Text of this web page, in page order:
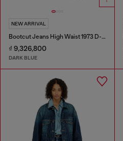
NEW ARRIVAL
Bootcut Jeans High Waist 1973 D-Partt
₫ 9,326,800
DARK BLUE